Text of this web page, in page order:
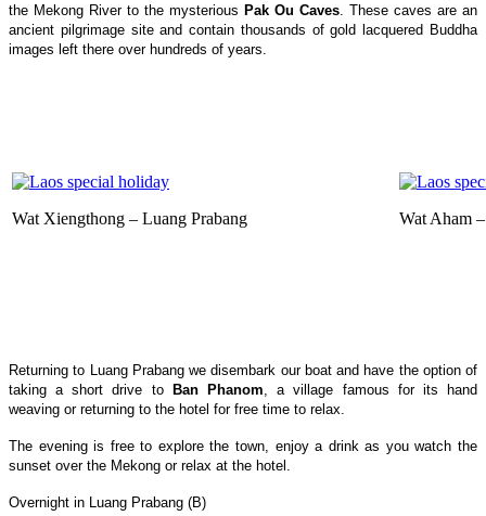
the Mekong River to the mysterious Pak Ou Caves . These caves are an
ancient pilgrimage site and contain thousands of gold lacquered Buddha
images left there over hundreds of years.
Wat Xiengthong – Luang Prabang Wat Aham
Returning to Luang Prabang we disembark our boat and have the option of
taking a short drive to
Ban Phanom , a village famous for its hand
weaving or returning to the hotel for free time to relax.
The evening is free to explore the town, enjoy a drink as you watch the
sunset over the Mekong or relax at the hotel.
Overnight in Luang Prabang (B)